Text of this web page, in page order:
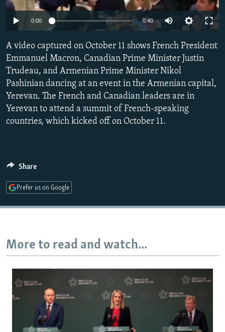
SERBIA
RFE/RL INVESTIGATES
SYSTEMA
NEWSLETTERS
WIDER EUROPE BY RIKARD JOZWIAK
THE RUNDOWN
PODCASTS
MAJLIS
SHARE TIPS SECURELY
BYPASS BLOCKING
ABOUT RFE/RL
CONTACT US
Subscribe
0:00 0:40
A video captured on October 11 shows French President
Emmanuel Macron, Canadian Prime Minister Justin
Trudeau, and Armenian Prime Minister Nikol
Pashinian dancing at an event in the Armenian capital,
Yerevan. The French and Canadian leaders are in
Yerevan to attend a summit of French-speaking
countries, which kicked off on October 11.
Share
Prefer us on Google
More to read and watch...